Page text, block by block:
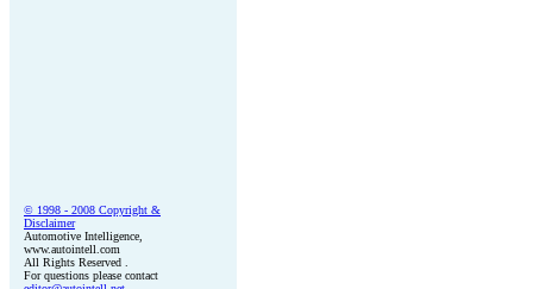
© 1998 - 2008 Copyright &
Disclaimer
Automotive Intelligence,
www.autointell.com
All Rights Reserved .
For questions please contact